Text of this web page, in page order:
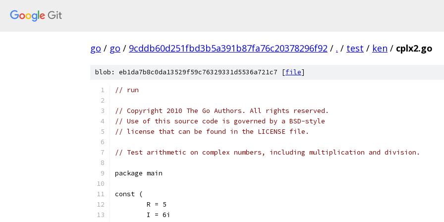
go / go / 9cddb60d251fbd3b5a391b87fa76c20378296f92 / . / test / ken / cplx2.go
blob: eb1da7b8c0da13529f59c76329331d5536a721c7 [file]
// run
// Copyright 2010 The Go Authors. All rights reserved.
// Use of this source code is governed by a BSD-style
// license that can be found in the LICENSE file.
// Test arithmetic on complex numbers, including multiplication and division.
package main
const (
	R = 5
	I = 6i